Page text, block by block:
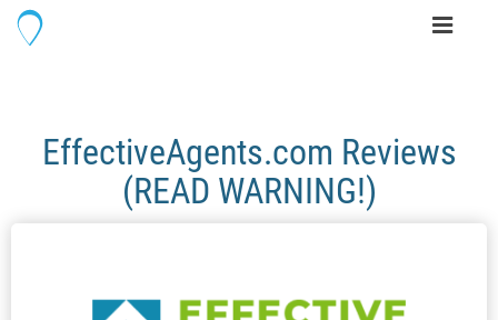
Toggle
EffectiveAgents.com Reviews
(READ WARNING!)